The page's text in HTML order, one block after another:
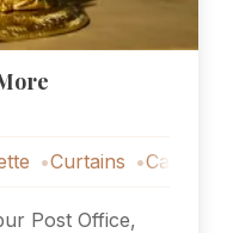
Curtains Car
Post Office,